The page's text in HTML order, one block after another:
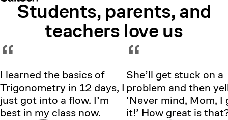
Students, parents, and
teachers love us
“
I learned the basics of
Trigonometry in 12 days, I
just got into a flow. I’m
best in my class now.
“
She’ll get stuck on a
problem and then
‘Never mind, Mom, I
it!’ How great is
Showing testimonial 1 of 5